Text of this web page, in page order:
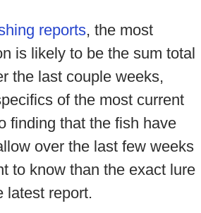
reports, the most
is likely to be the sum total
the last couple weeks,
of the most current
finding that the fish have
over the last few weeks
to know than the exact lure
latest report.